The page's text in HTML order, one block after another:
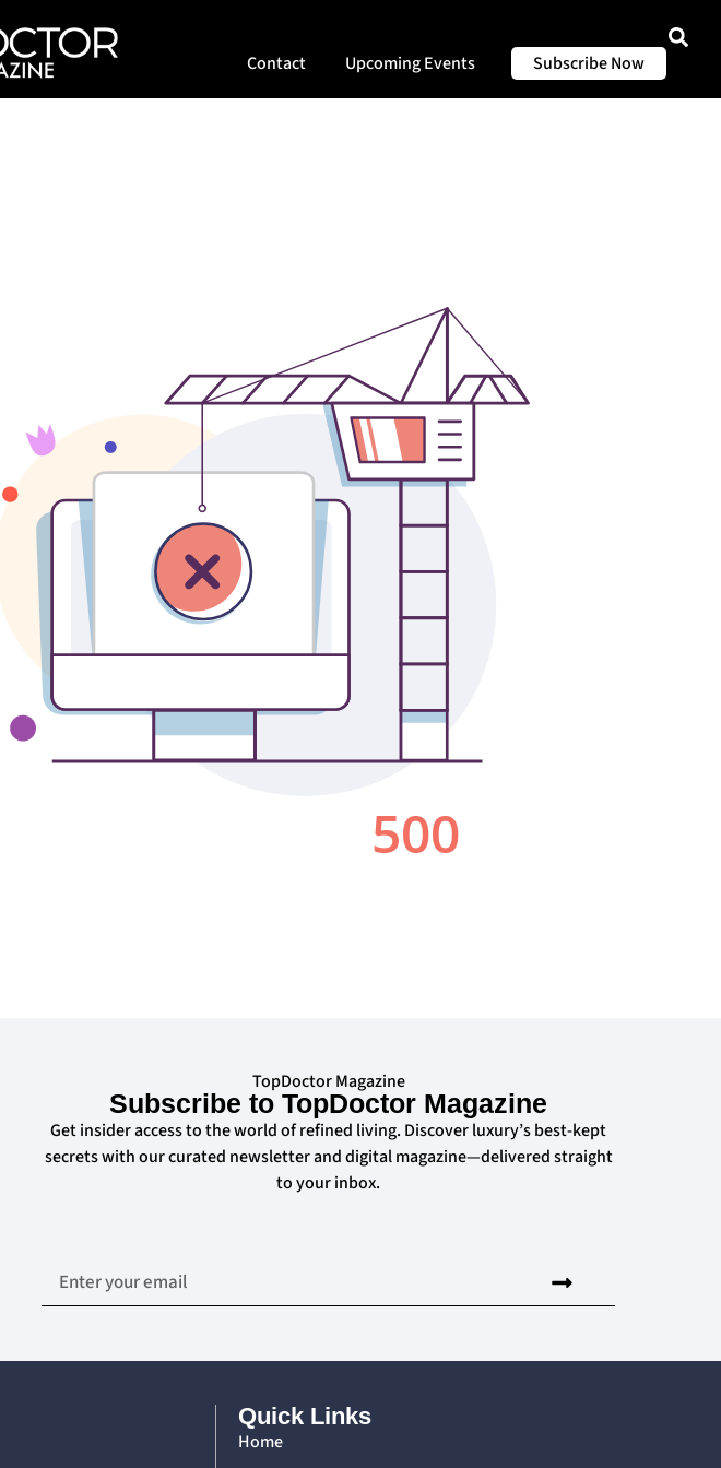
Contact Upcoming Events Subscribe Now
TopDoctor Magazine
Subscribe to TopDoctor Magazine
Get insider access to the world of refined living. Discover luxury’s best-kept
secrets with our curated newsletter and digital magazine—delivered straight
to your inbox.
Quick Links
Home